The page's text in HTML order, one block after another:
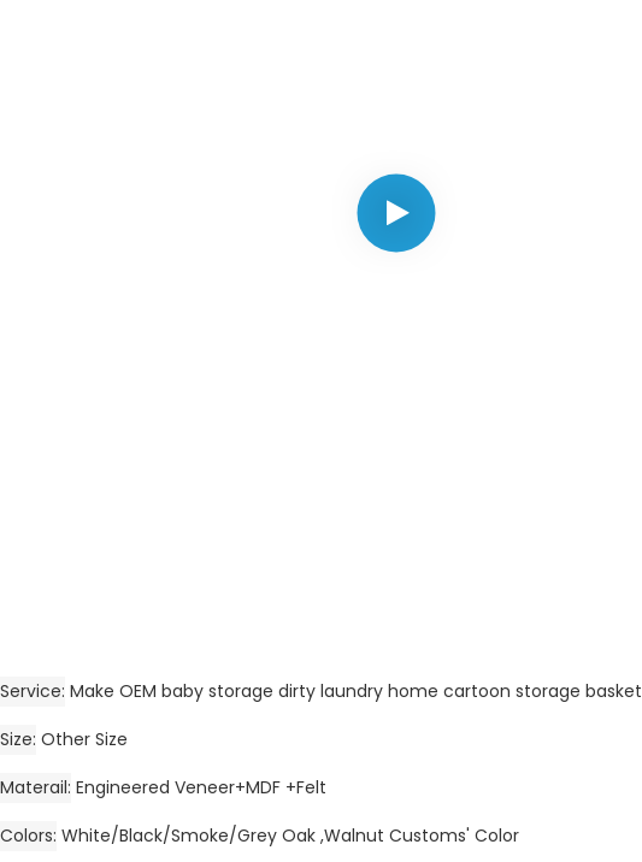
Service Make OEM baby storage dirty laundry home cartoon storage basket
Size Other Size
Materail Engineered Veneer+MDF +Felt
Colors White/Black/Smoke/Grey Oak ,Walnut Customs' Color